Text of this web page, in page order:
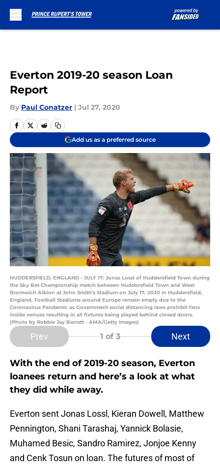
Everton 2019-20 season Loan
Report
By Paul Conatzer | Jul 27, 2020
Add us as a preferred source
HUDDERSFIELD, ENGLAND - JULY 17: Jonas Lossl of Huddersfield Town during
the Sky Bet Championship match between Huddersfield Town and West
Bromwich Albion at John Smith's Stadium on July 17, 2020 in Huddersfield,
England. Football Stadiums around Europe remain empty due to the
Coronavirus Pandemic as Government social distancing laws prohibit fans
inside venues resulting in all fixtures being played behind closed doors.
(Photo by Robbie Jay Barratt - AMA/Getty Images)
Prev 1 of 3 Next
With the end of 2019-20 season, Everton
loanees return and here’s a look at what
they did while away.
Everton sent Jonas Lossl, Kieran Dowell, Matthew
Pennington, Shani Tarashaj, Yannick Bolasie,
Muhamed Besic, Sandro Ramirez, Jonjoe Kenny
and Cenk Tosun on loan. The futures of most of